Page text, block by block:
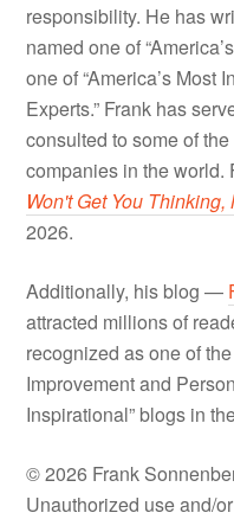
responsibility. He has
named one of
one of “America’s Most
Experts.” Frank has
consulted to some of
companies in the world.
Won't Get You
2026.
Additionally, his blog —
attracted millions of
recognized as one of
Improvement and
Inspirational” blogs in
© 2026 Frank
Unauthorized use and/